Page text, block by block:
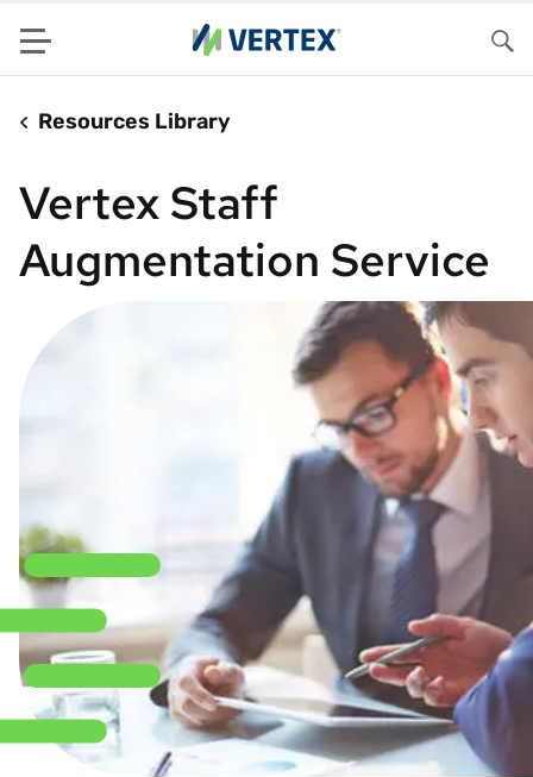
Menu
Resources Library
Vertex Staff
Augmentation Service